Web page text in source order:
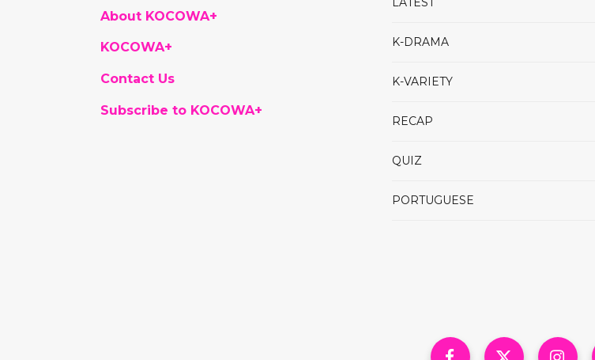
About KOCOWA+
KOCOWA+
Contact Us
Subscribe to KOCOWA+
K-DRAMA
K-VARIETY
RECAP
QUIZ
PORTUGUESE